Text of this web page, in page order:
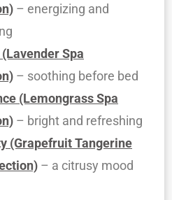
– energizing and
Spa
– soothing before bed
(Lemongrass Spa
– bright and refreshing
(Grapefruit Tangerine
– a citrusy mood